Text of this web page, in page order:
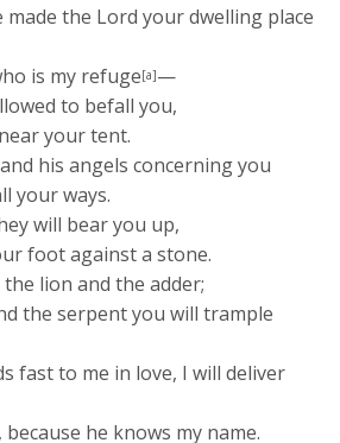
made the Lord your dwelling place
is my refuge[a]—
to befall you,
your tent.
his angels concerning you
your ways.
will bear you up,
foot against a stone.
lion and the adder;
the serpent you will trample
fast to me in love, I will deliver
he knows my name.